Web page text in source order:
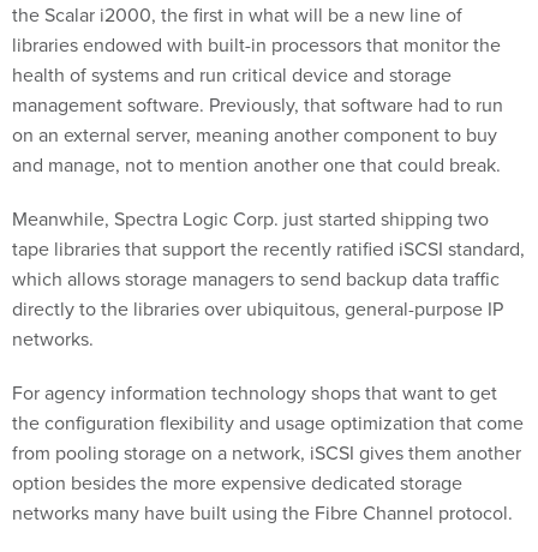
the Scalar i2000, the first in what will be a new line of
libraries endowed with built-in processors that monitor the
health of systems and run critical device and storage
management software. Previously, that software had to run
on an external server, meaning another component to buy
and manage, not to mention another one that could break.
Meanwhile, Spectra Logic Corp. just started shipping two
tape libraries that support the recently ratified iSCSI standard,
which allows storage managers to send backup data traffic
directly to the libraries over ubiquitous, general-purpose IP
networks.
For agency information technology shops that want to get
the configuration flexibility and usage optimization that come
from pooling storage on a network, iSCSI gives them another
option besides the more expensive dedicated storage
networks many have built using the Fibre Channel protocol.